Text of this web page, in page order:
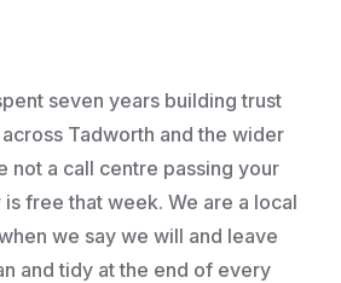
seven years building trust
Tadworth and the wider
not a call centre passing your
free that week. We are a local
we say we will and leave
and tidy at the end of every